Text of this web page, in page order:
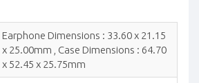
Earphone Dimensions : 33.60 x 21.15
x 25.00mm , Case Dimensions : 64.70
x 52.45 x 25.75mm